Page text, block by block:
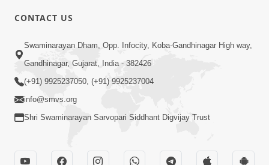
01:05:46
Vani Na Vamalo Ketla Ne Dubade | Sant
Vani - 4 | Swaminarayan Katha | 10 Dec,
2024
Dec 10, 2024
CONTACT US
Swaminarayan Dham, Opp. Infocity, Koba-Gandhinagar High way,
Gandhinagar, Gujarat, India - 382426
(+91) 9925237050, (+91) 9925237004
info@smvs.org
Shri Swaminarayan Sarvopari Siddhant Digvijay Trust